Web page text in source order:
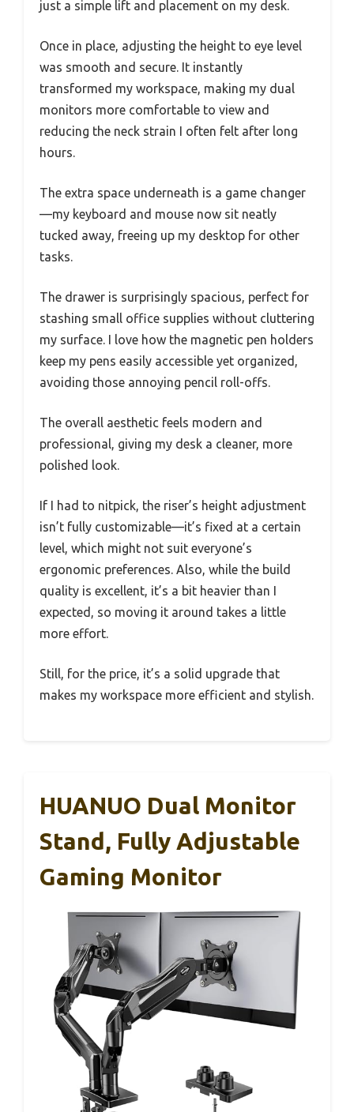
just a simple lift and placement on my desk.
Once in place, adjusting the height to eye level
was smooth and secure. It instantly
transformed my workspace, making my dual
monitors more comfortable to view and
reducing the neck strain I often felt after long
hours.
The extra space underneath is a game changer
—my keyboard and mouse now sit neatly
tucked away, freeing up my desktop for other
tasks.
The drawer is surprisingly spacious, perfect for
stashing small office supplies without cluttering
my surface. I love how the magnetic pen holders
keep my pens easily accessible yet organized,
avoiding those annoying pencil roll-offs.
The overall aesthetic feels modern and
professional, giving my desk a cleaner, more
polished look.
If I had to nitpick, the riser’s height adjustment
isn’t fully customizable—it’s fixed at a certain
level, which might not suit everyone’s
ergonomic preferences. Also, while the build
quality is excellent, it’s a bit heavier than I
expected, so moving it around takes a little
more effort.
Still, for the price, it’s a solid upgrade that
makes my workspace more efficient and stylish.
HUANUO Dual Monitor
Stand, Fully Adjustable
Gaming Monitor